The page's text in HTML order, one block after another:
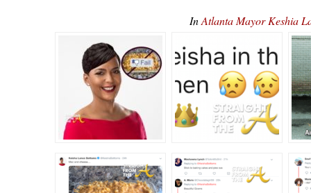
InAtlanta Mayor Keshia